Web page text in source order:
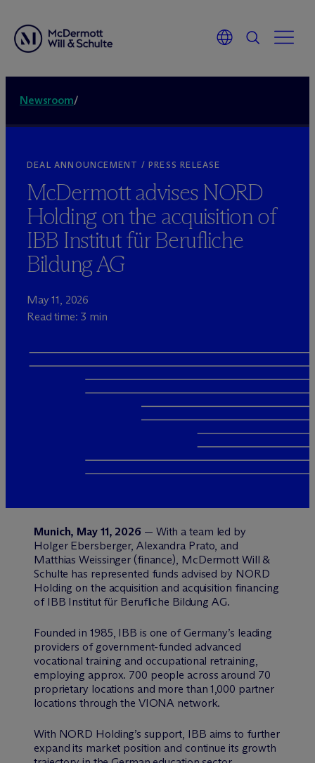
Newsroom/
DEAL ANNOUNCEMENT / PRESS RELEASE
McDermott advises NORD
Holding on the acquisition of
IBB Institut für Berufliche
Bildung AG
May 11, 2026
Read time: 3 min
Munich, May 11, 2026 — With a team led by
Holger Ebersberger, Alexandra Prato, and
Matthias Weissinger (finance), McDermott Will &
Schulte has represented funds advised by NORD
Holding on the acquisition and acquisition financing
of IBB Institut für Berufliche Bildung AG.
Founded in 1985, IBB is one of Germany’s leading
providers of government-funded advanced
vocational training and occupational retraining,
employing approx. 700 people across around 70
proprietary locations and more than 1,000 partner
locations through the VIONA network.
With NORD Holding’s support, IBB aims to further
expand its market position and continue its growth